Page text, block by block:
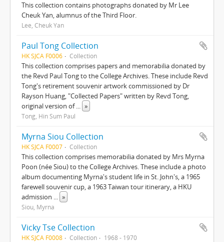
This collection contains photographs donated by Mr Lee
Cheuk Yan, alumnus of the Third Floor.
Lee, Cheuk Yan
Paul Tong Collection
HK SJCA F0006 Collection
This collection comprises papers and memorabilia donated by
the Revd Paul Tong to the College Archives. These include Revd
Tong's retirement souvenir artwork commissioned by Dr
Rayson Huang, "Collected Papers" written by Revd Tong,
original version of... »
Tong, Hin Sum Paul
Myrna Siou Collection
HK SJCA F0007 Collection
This collection comprises memorabilia donated by Mrs Myrna
Poon (née Siou) to the College Archives. These include a photo
album documenting Myrna's student life in St. John's, a 1965
farewell souvenir cup, a 1963 Taiwan tour itinerary, a HKU
admission ... »
Siou, Myrna
Vicky Tse Collection
HK SJCA F0008 Collection 1968 - 1970